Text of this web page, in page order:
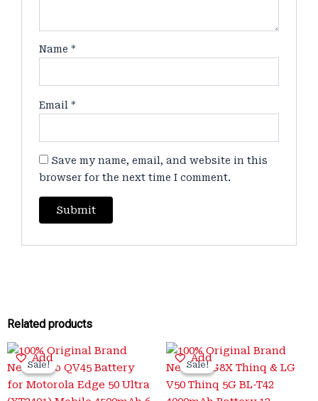
Name*
Email*
Save my name, email, and website in this
browser for the next time I comment.
Related products
Add
Sale!
Sale!
Original
price
was:
₹3,500.00.
Current
price
is:
₹799.00.
Add
Sale!
Sale!
Original
price
was:
₹3,200.00.
Current
price
is:
₹899.00.